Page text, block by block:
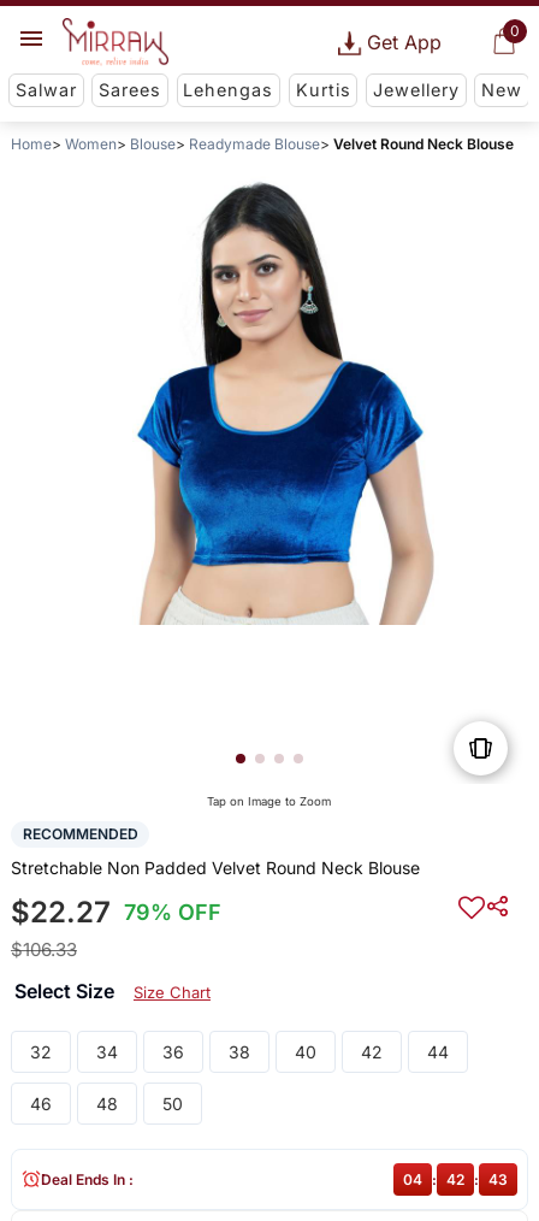
0
Get App
Salwar Sarees Lehengas Kurtis Jewellery New
Home Women Blouse Readymade Blouse Velvet Round Neck Blouse
Tap on Image to Zoom
RECOMMENDED
Stretchable Non Padded Velvet Round Neck Blouse
$22.27 79% OFF
$106.33
Select Size Size Chart
32 34 36 38 40 42 44
46 48 50
Deal Ends In : 04 : 42 : 43